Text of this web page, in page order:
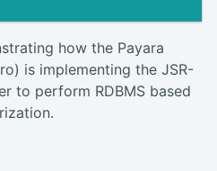
how the Payara
is implementing the JSR-
to perform RDBMS based